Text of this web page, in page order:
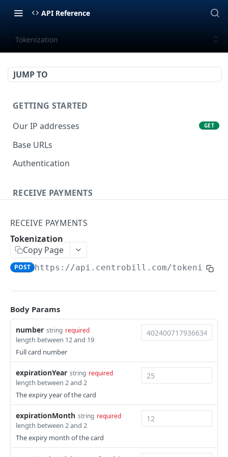
API Reference
Tokenization
JUMP TO
GETTING STARTED
Our IP addresses
GET
Base URLs
Authentication
RECEIVE PAYMENTS
Tokenization using payment account &
consumer IDs
RETURN PAYMENTS
Payout
POST
Credit
MANAGE SITES & PRODUCTS
Site
Create site
Get site
Update site
Product
Create product (SKU)
Get product (SKU)
MANAGE SUBSCRIPTIONS & CONSUMERS
RECEIVE PAYMENTS
Tokenization
Copy Page
POST https://api.centrobill.com/tokenize
Body Params
number string required
length between 12 and 19
Full card number
expirationYear string required
length between 2 and 2
The expiry year of the card
expirationMonth string required
length between 2 and 2
The expiry month of the card